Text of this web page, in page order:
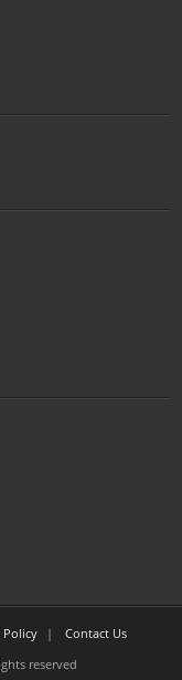
Policy
Contact Us
reserved